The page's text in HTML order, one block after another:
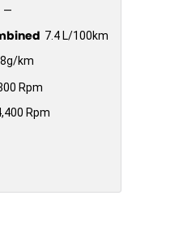
—
7.4 L/100km
km
Rpm
Rpm